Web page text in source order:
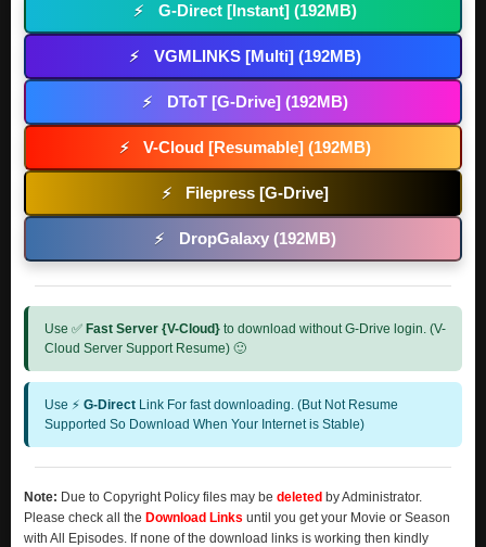
⚡ G-Direct [Instant] (192MB)
⚡ VGMLINKS [Multi] (192MB)
⚡ DToT [G-Drive] (192MB)
⚡ V-Cloud [Resumable] (192MB)
⚡ Filepress [G-Drive]
⚡ DropGalaxy (192MB)
Use ✅ Fast Server {V-Cloud} to download without G-Drive login. (V-
Cloud Server Support Resume) 🙂
Use ⚡ G-Direct Link For fast downloading. (But Not Resume
Supported So Download When Your Internet is Stable)
Note: Due to Copyright Policy files may be deleted by Administrator.
Please check all the Download Links until you get your Movie or Season
with All Episodes. If none of the download links is working then kindly